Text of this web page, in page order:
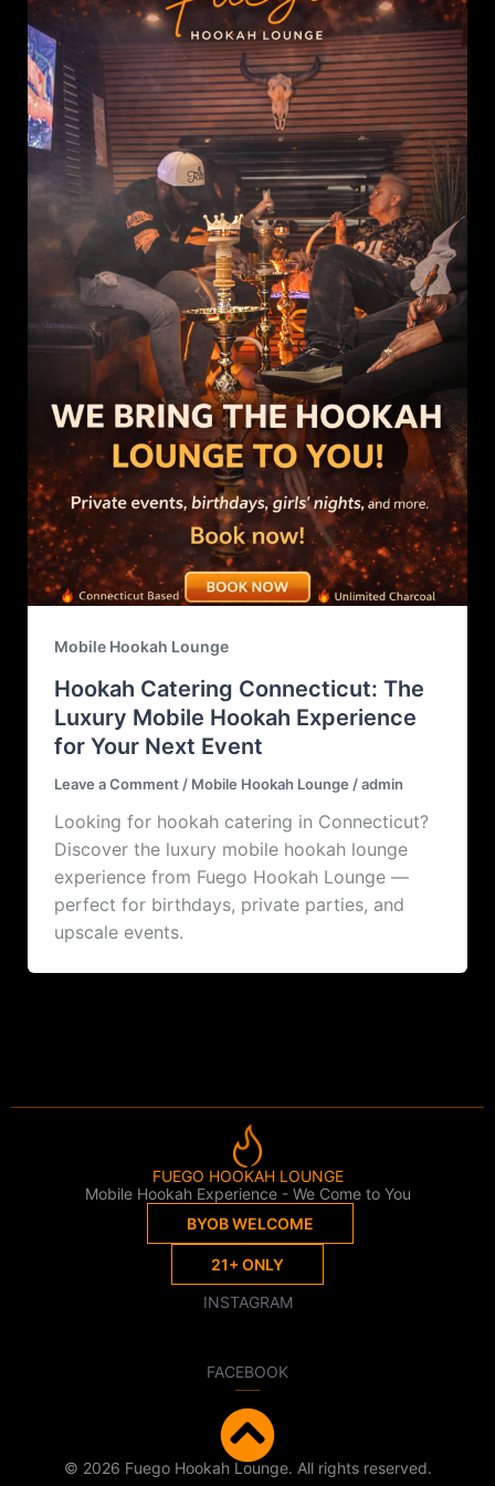
Mobile Hookah Lounge
Hookah Catering Connecticut: The
Luxury Mobile Hookah Experience
for Your Next Event
Leave a Comment / Mobile Hookah Lounge /admin
Looking for hookah catering in Connecticut?
Discover the luxury mobile hookah lounge
experience from Fuego Hookah Lounge —
perfect for birthdays, private parties, and
upscale events.
FUEGO HOOKAH LOUNGE
Mobile Hookah Experience - We Come to You
BYOB WELCOME
21+ ONLY
INSTAGRAM
FACEBOOK
© 2026 Fuego Hookah Lounge. All rights reserved.